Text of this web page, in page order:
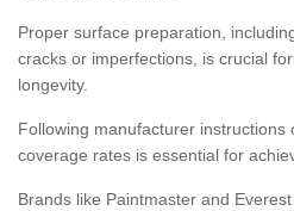
Proper surface preparation,
cracks or imperfections, is crucial
longevity.
Following manufacturer instructions
coverage rates is essential for
Brands like Paintmaster and